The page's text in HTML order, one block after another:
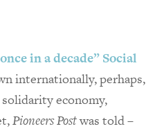
in a decade” Social
internationally, perhaps,
economy,
Pioneers Postwas told –